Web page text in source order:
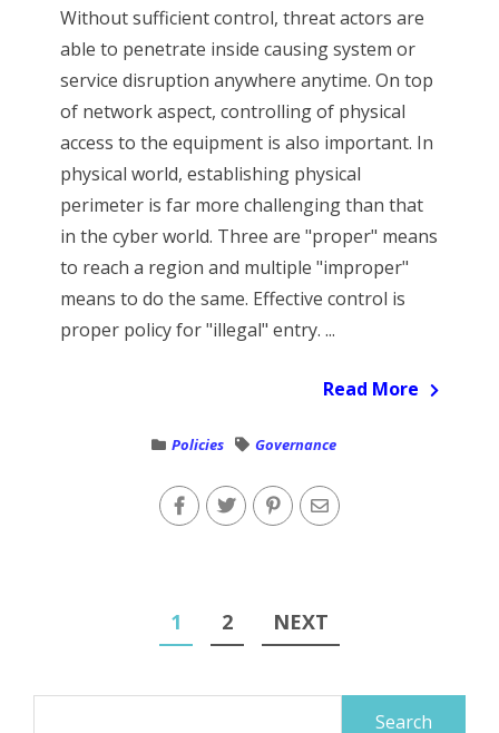
Without sufficient control, threat actors are
able to penetrate inside causing system or
service disruption anywhere anytime. On top
of network aspect, controlling of physical
access to the equipment is also important. In
physical world, establishing physical
perimeter is far more challenging than that
in the cyber world. Three are "proper" means
to reach a region and multiple "improper"
means to do the same. Effective control is
proper policy for "illegal" entry. ...
Read More
Policies Governance
1 2 NEXT